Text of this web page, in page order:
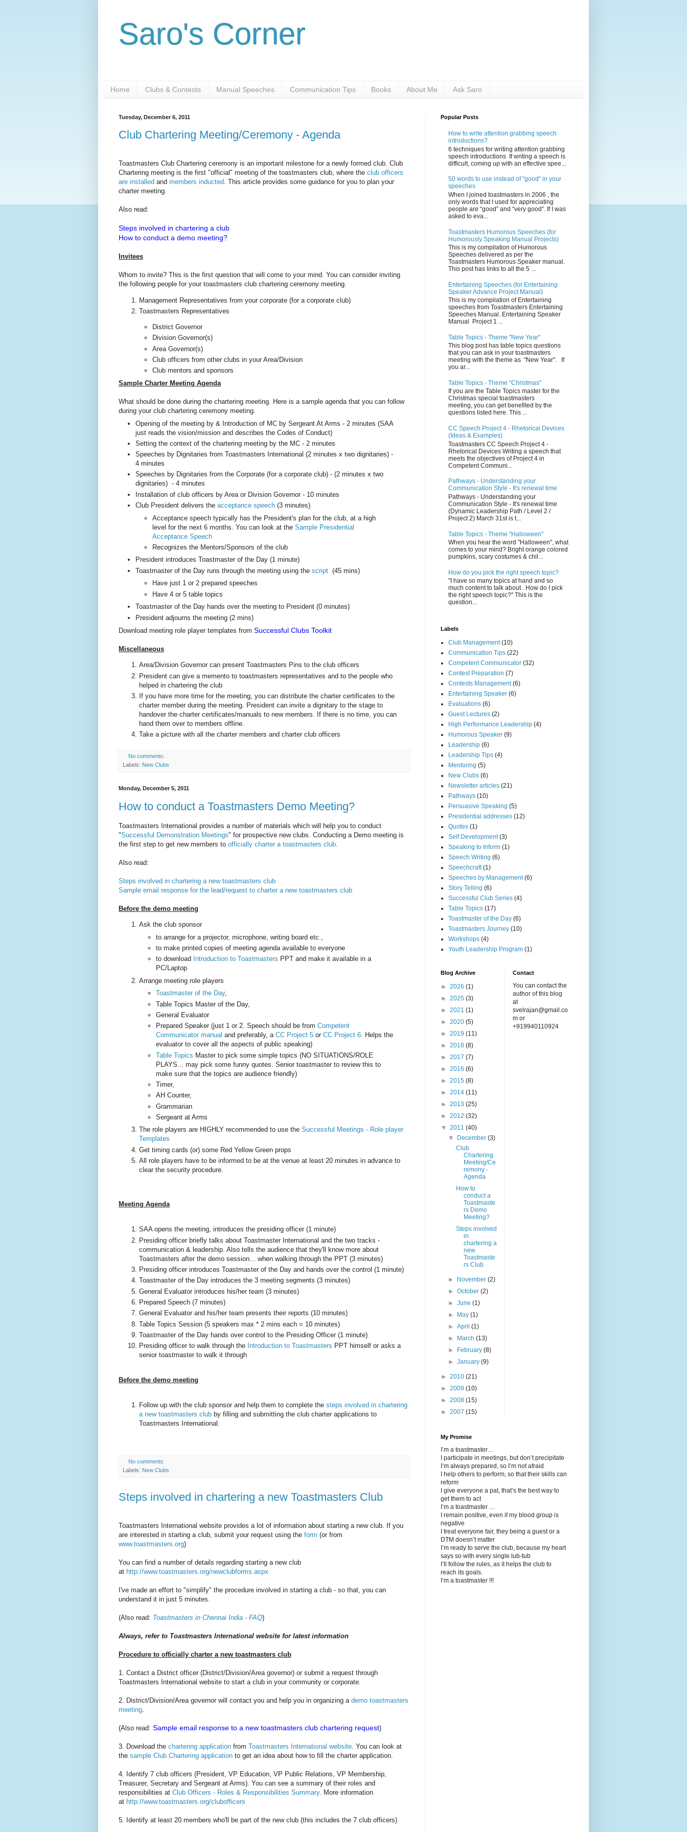
Saro's Corner
Home Clubs & Contests Manual Speeches Communication Tips Books About Me Ask Saro
Tuesday, December 6, 2011
Club Chartering Meeting/Ceremony - Agenda
Toastmasters Club Chartering ceremony is an important milestone for a newly formed club. Club
Chartering meeting is the first "official" meeting of the toastmasters club, where the club officers
are installed and members inducted. This article provides some guidance for you to plan your
charter meeting.
Also read:
Steps involved in chartering a club
How to conduct a demo meeting?
Invitees
Whom to invite? This is the first question that will come to your mind. You can consider inviting
the following people for your toastmasters club chartering ceremony meeting.
Management Representatives from your corporate (for a corporate club)
Toastmasters Representatives
District Governor
Division Governor(s)
Area Governor(s)
Club officers from other clubs in your Area/Division
Club mentors and sponsors
Sample Charter Meeting Agenda
What should be done during the chartering meeting. Here is a sample agenda that you can follow
during your club chartering ceremony meeting.
Opening of the meeting by & Introduction of MC by Sergeant At Arms - 2 minutes (SAA
just reads the vision/mission and describes the Codes of Conduct)
Setting the context of the chartering meeting by the MC - 2 minutes
Speeches by Dignitaries from Toastmasters International (2 minutes x two dignitaries) -
4 minutes
Speeches by Dignitaries from the Corporate (for a corporate club) - (2 minutes x two
dignitaries) - 4 minutes
Installation of club officers by Area or Division Governor - 10 minutes
Club President delivers the acceptance speech (3 minutes)
Acceptance speech typically has the President's plan for the club, at a high
level for the next 6 months. You can look at the Sample Presidential
Acceptance Speech
Recognizes the Mentors/Sponsors of the club
President introduces Toastmaster of the Day (1 minute)
Toastmaster of the Day runs through the meeting using the script (45 mins)
Have just 1 or 2 prepared speeches
Have 4 or 5 table topics
Toastmaster of the Day hands over the meeting to President (0 minutes)
President adjourns the meeting (2 mins)
Download meeting role player templates from Successful Clubs Toolkit
Miscellaneous
Area/Division Governor can present Toastmasters Pins to the club officers
President can give a memento to toastmasters representatives and to the people who
helped in chartering the club
If you have more time for the meeting, you can distribute the charter certificates to the
charter member during the meeting. President can invite a dignitary to the stage to
handover the charter certificates/manuals to new members. If there is no time, you can
hand them over to members offline.
Take a picture with all the charter members and charter club officers
No comments:
Labels: New Clubs
Monday, December 5, 2011
How to conduct a Toastmasters Demo Meeting?
Toastmasters International provides a number of materials which will help you to conduct
"Successful Demonstration Meetings" for prospective new clubs. Conducting a Demo meeting is
the first step to get new members to officially charter a toastmasters club
Also read:
Steps involved in chartering a new toastmasters club
Sample email response for the lead/request to charter a new toastmasters club
Before the demo meeting
Ask the club sponsor
to arrange for a projector, microphone, writing board etc.,
to make printed copies of meeting agenda available to everyone
to download Introduction to Toastmasters PPT and make it available in a
PC/Laptop
Arrange meeting role players
Toastmaster of the Day,
Table Topics Master of the Day,
General Evaluator
Prepared Speaker (just 1 or 2. Speech should be from Competent
Communicator manual and preferably, a CC Project 5 or CC Project 6. Helps the
evaluator to cover all the aspects of public speaking)
Table Topics Master to pick some simple topics (NO SITUATIONS/ROLE
PLAYS... may pick some funny quotes. Senior toastmaster to review this to
make sure that the topics are audience friendly)
Timer,
AH Counter,
Grammarian
Sergeant at Arms
The role players are HIGHLY recommended to use the Successful Meetings - Role player
Templates
Get timing cards (or) some Red Yellow Green props
All role players have to be informed to be at the venue at least 20 minutes in advance to
clear the security procedure.
Meeting Agenda
SAA opens the meeting, introduces the presiding officer (1 minute)
Presiding officer briefly talks about Toastmaster International and the two tracks -
communication & leadership. Also tells the audience that they'll know more about
Toastmasters after the demo session... when walking through the PPT (3 minutes)
Presiding officer introduces Toastmaster of the Day and hands over the control (1 minute)
Toastmaster of the Day introduces the 3 meeting segments (3 minutes)
General Evaluator introduces his/her team (3 minutes)
Prepared Speech (7 minutes)
General Evaluator and his/her team presents their reports (10 minutes)
Table Topics Session (5 speakers max * 2 mins each = 10 minutes)
Toastmaster of the Day hands over control to the Presiding Officer (1 minute)
Presiding officer to walk through the Introduction to Toastmasters PPT himself or asks a
senior toastmaster to walk it through
Before the demo meeting
Follow up with the club sponsor and help them to complete the steps involved in chartering
a new toastmasters club by filling and submitting the club charter applications to
Toastmasters International.
No comments:
Labels: New Clubs
Steps involved in chartering a new Toastmasters Club
Toastmasters International website provides a lot of information about starting a new club. If you
are interested in starting a club, submit your request using the form (or from
www.toastmasters.org)
You can find a number of details regarding starting a new club
at http://www.toastmasters.org/newclubforms.aspx
I've made an effort to "simplify" the procedure involved in starting a club - so that, you can
understand it in just 5 minutes.
(Also read: Toastmasters in Chennai India - FAQ)
Always, refer to Toastmasters International website for latest information
Procedure to officially charter a new toastmasters club
1. Contact a District officer (District/Division/Area governor) or submit a request through
Toastmasters International website to start a club in your community or corporate.
2. District/Division/Area governor will contact you and help you in organizing a demo toastmasters
meeting
(Also read: Sample email response to a new toastmasters club chartering request)
3. Download the chartering application from Toastmasters International website . You can look at
the sample Club Chartering application to get an idea about how to fill the charter application.
4. Identify 7 club officers (President, VP Education, VP Public Relations, VP Membership,
Treasurer, Secretary and Sergeant at Arms). You can see a summary of their roles and
responsibilities at Club Officers - Roles & Responsibilities Summary. More information
at http://www.toastmasters.org/clubofficers
5. Identify at least 20 members who'll be part of the new club (this includes the 7 club officers)
Popular Posts
How to write attention grabbing speech
introductions?
6 techniques for writing attention grabbing
speech introductions If writing a speech is
difficult, coming up with an effective spee...
50 words to use instead of "good" in your
speeches
When I joined toastmasters in 2006 , the
only words that I used for appreciating
people are “good” and “very good”. If I was
asked to eva...
Toastmasters Humorous Speeches (for
Humorously Speaking Manual Projects)
This is my compilation of Humorous
Speeches delivered as per the
Toastmasters Humorous Speaker manual.
This post has links to all the 5 ...
Entertaining Speeches (for Entertaining
Speaker Advance Project Manual)
This is my compilation of Entertaining
speeches from Toastmasters Entertaining
Speeches Manual. Entertaining Speaker
Manual Project 1 ...
Table Topics - Theme "New Year"
This blog post has table topics questions
that you can ask in your toastmasters
meeting with the theme as "New Year". If
you ar...
Table Topics - Theme "Christmas"
If you are the Table Topics master for the
Christmas special toastmasters
meeting, you can get benefited by the
questions listed here. This ...
CC Speech Project 4 - Rhetorical Devices
(Ideas & Examples)
Toastmasters CC Speech Project 4 -
Rhetorical Devices Writing a speech that
meets the objectives of Project 4 in
Competent Communi...
Pathways - Understanding your
Communication Style - It's renewal time
Pathways - Understanding your
Communication Style - It's renewal time
(Dynamic Leadership Path / Level 2 /
Project 2) March 31st is t...
Table Topics - Theme "Halloween"
When you hear the word "Halloween", what
comes to your mind? Bright orange colored
pumpkins, scary costumes & chil...
How do you pick the right speech topic?
"I have so many topics at hand and so
much content to talk about . How do I pick
the right speech topic?" This is the
question...
Labels
Club Management (10)
Communication Tips (22)
Competent Communicator (32)
Contest Preparation (7)
Contests Management (6)
Entertaining Speaker (6)
Evaluations (6)
Guest Lectures (2)
High Performance Leadership (4)
Humorous Speaker (9)
Leadership (6)
Leadership Tips (4)
Mentoring (5)
New Clubs (6)
Newsletter articles (21)
Pathways (10)
Persuasive Speaking (5)
Presidential addresses (12)
Quotes (1)
Self Development (3)
Speaking to Inform (1)
Speech Writing (6)
Speechcraft (1)
Speeches by Management (6)
Story Telling (6)
Successful Club Series (4)
Table Topics (17)
Toastmaster of the Day (6)
Toastmasters Journey (10)
Workshops (4)
Youth Leadership Program (1)
Blog Archive
► 2026 (1)
► 2025 (3)
► 2021 (1)
► 2020 (5)
► 2019 (11)
► 2018 (8)
► 2017 (7)
► 2016 (6)
► 2015 (8)
► 2014 (11)
► 2013 (25)
► 2012 (32)
▼ 2011 (40)
▼ December(3)
Club
Chartering
Meeting/Ce
remony -
Agenda
How to
conduct a
Toastmaste
rs Demo
Meeting?
Steps involved
in
chartering a
new
Toastmaste
rs Club
► November(2)
►October(2)
►June(1)
► May(1)
►April(1)
► March(13)
► February(8)
►January(9)
► 2010 (21)
► 2009 (10)
► 2008 (15)
► 2007 (15)
Contact
You can contact the
author of this blog
at
svelrajan@gmail.co
m or
+919940110924
My Promise
I’m a toastmaster…
I participate in meetings, but don’t precipitate
I’m always prepared, so I’m not afraid
I help others to perform, so that their skills can
reform
I give everyone a pat, that’s the best way to
get them to act
I’m a toastmaster …
I remain positive, even if my blood group is
negative
I treat everyone fair, they being a guest or a
DTM doesn’t matter
I’m ready to serve the club, because my heart
says so with every single lub-tub
I’ll follow the rules, as it helps the club to
reach its goals.
I’m a toastmaster !!!